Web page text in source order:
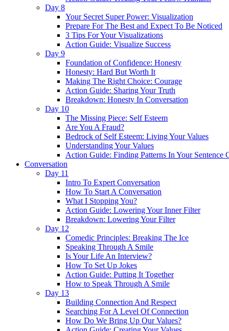
Day 8
Your Secret Super Power: Visualization
Prepare For The Best and Expect To Be Noticed
3 Tips For Your Visualizations
Action Guide: Visualize Success
Day 9
Foundation of Confidence: Honesty
Honesty: Hard But Worth It
Making The Right Choice: Courage
Action Guide: Sharing Your Truth
Breakdown: Honesty In Conversation
Day 10
The Missing Piece: Self Esteem
Are You A Fraud?
Bedrock of Self Esteem: Living Your Values
Understanding Your Values
Action Guide: Finding Patterns In Your Sentence
Conversation
Day 11
Intro To Expert Conversation
How To Start A Conversation
What I Stopping You?
Action Guide: Lowering Your Inner Filter
Breakdown: Lowering Your Filter
Day 12
Comedic Principles: Breaking The Ice
Speaking Through A Smile
Is Your Life An Interview?
How To Set Up Jokes
Action Guide: Putting It Together
How to Speak Through A Smile
Day 13
Building Connection And Respect
Searching For A Level Of Connection
How Do We Bring Up Our Values?